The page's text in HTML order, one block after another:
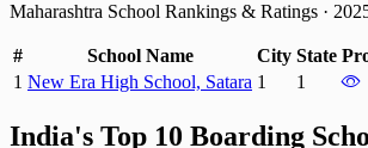
Maharashtra School Rankings & Ratings ·
# School Name City State
1 New Era High School, Satara 1 1
India's Top 10 Boarding